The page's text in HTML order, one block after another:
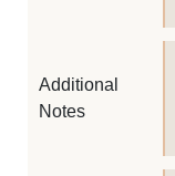
Additional
Notes